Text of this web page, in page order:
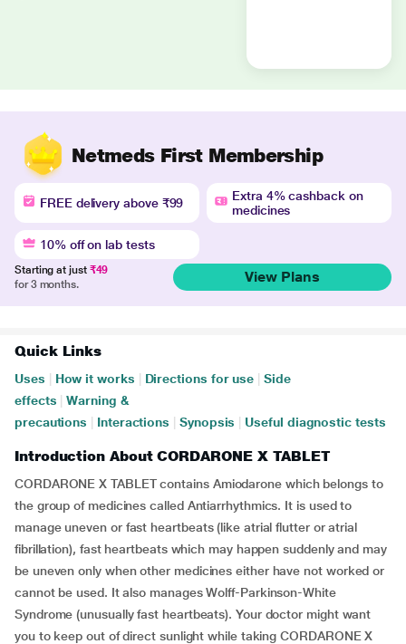
Netmeds First Membership
FREE delivery above ₹99
Extra 4% cashback on
medicines
10% off on lab tests
Starting at just ₹49
for 3 months.
View Plans
Quick Links
Uses How it works Directions for use
Side
effects
Warning &
precautions
Interactions Synopsis Useful diagnostic tests
Introduction About CORDARONE X TABLET
CORDARONE X TABLET contains Amiodarone which belongs to
the group of medicines called Antiarrhythmics. It is used to
manage uneven or fast heartbeats (like atrial flutter or atrial
fibrillation), fast heartbeats which may happen suddenly and may
be uneven only when other medicines either have not worked or
cannot be used. It also manages Wolff-Parkinson-White
Syndrome (unusually fast heartbeats). Your doctor might want
you to keep out of direct sunlight while taking CORDARONE X